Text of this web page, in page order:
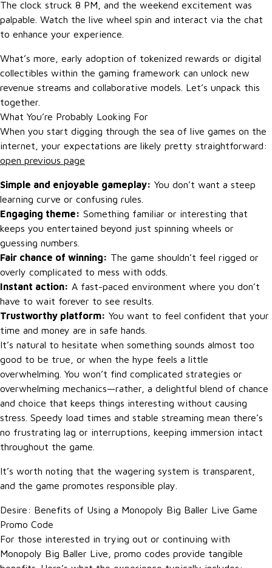
The clock struck 8 PM, and the weekend excitement was
palpable. Watch the live wheel spin and interact via the chat
to enhance your experience.
What’s more, early adoption of tokenized rewards or digital
collectibles within the gaming framework can unlock new
revenue streams and collaborative models. Let’s unpack this
together.
What You’re Probably Looking For
When you start digging through the sea of live games on the
internet, your expectations are likely pretty straightforward:
open previous page
Simple and enjoyable gameplay: You don’t want a steep
learning curve or confusing rules.
Engaging theme: Something familiar or interesting that
keeps you entertained beyond just spinning wheels or
guessing numbers.
Fair chance of winning: The game shouldn’t feel rigged or
overly complicated to mess with odds.
Instant action: A fast-paced environment where you don’t
have to wait forever to see results.
Trustworthy platform: You want to feel confident that your
time and money are in safe hands.
It’s natural to hesitate when something sounds almost too
good to be true, or when the hype feels a little
overwhelming. You won’t find complicated strategies or
overwhelming mechanics—rather, a delightful blend of chance
and choice that keeps things interesting without causing
stress. Speedy load times and stable streaming mean there’s
no frustrating lag or interruptions, keeping immersion intact
throughout the game.
It’s worth noting that the wagering system is transparent,
and the game promotes responsible play.
Desire: Benefits of Using a Monopoly Big Baller Live Game
Promo Code
For those interested in trying out or continuing with
Monopoly Big Baller Live, promo codes provide tangible